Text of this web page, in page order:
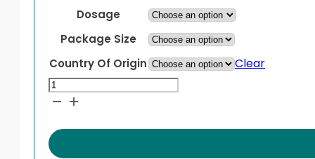
Dosage
Package Size
Country Of Origin
Clear
Novolin
ge
Penfill
Cartridge